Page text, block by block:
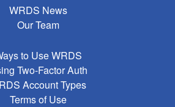
WRDS News
Our Team
to Use WRDS
Two-Factor Auth
Account Types
Terms of Use